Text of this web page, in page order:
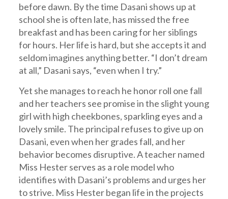
before dawn. By the time Dasani shows up at
school she is often late, has missed the free
breakfast and has been caring for her siblings
for hours. Her life is hard, but she accepts it and
seldom imagines anything better. “I don’t dream
at all,” Dasani says, “even when I try.”
Yet she manages to reach he honor roll one fall
and her teachers see promise in the slight young
girl with high cheekbones, sparkling eyes and a
lovely smile. The principal refuses to give up on
Dasani, even when her grades fall, and her
behavior becomes disruptive. A teacher named
Miss Hester serves as a role model who
identifies with Dasani’s problems and urges her
to strive. Miss Hester began life in the projects